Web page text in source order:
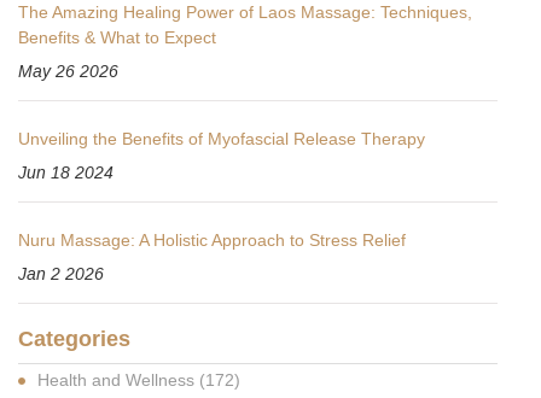
The Amazing Healing Power of Laos Massage: Techniques,
Benefits & What to Expect
May 26 2026
Unveiling the Benefits of Myofascial Release Therapy
Jun 18 2024
Nuru Massage: A Holistic Approach to Stress Relief
Jan 2 2026
Categories
Health and Wellness (172)